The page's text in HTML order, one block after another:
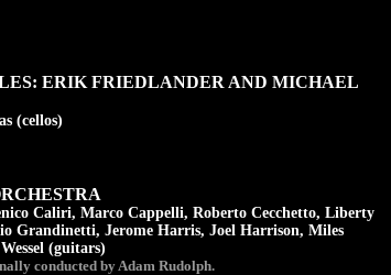
ERIK FRIEDLANDER AND MICHAEL
(cellos)
Caliri, Marco Cappelli, Roberto Cecchetto, Liberty
Grandinetti, Jerome Harris, Joel Harrison, Miles
(guitars)
conducted by Adam Rudolph.